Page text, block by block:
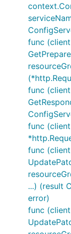
func
func
func
func
...) (result
error)
func